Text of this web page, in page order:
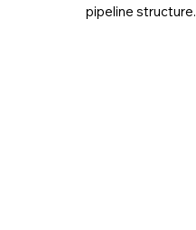
pipeline structure.